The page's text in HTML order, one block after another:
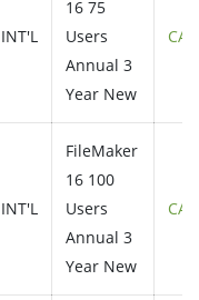
INT'L
16 75
Users
Annual 3
Year New
INT'L
FileMaker
16 100
Users
Annual 3
Year New